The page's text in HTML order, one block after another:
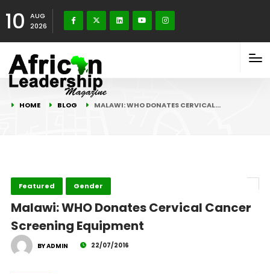
10
AUG
2026
HOME BLOG MALAWI: WHO DONATES CERVICAL…
Featured Gender
Malawi: WHO Donates Cervical Cancer
Screening Equipment
BY ADMIN 22/07/2016